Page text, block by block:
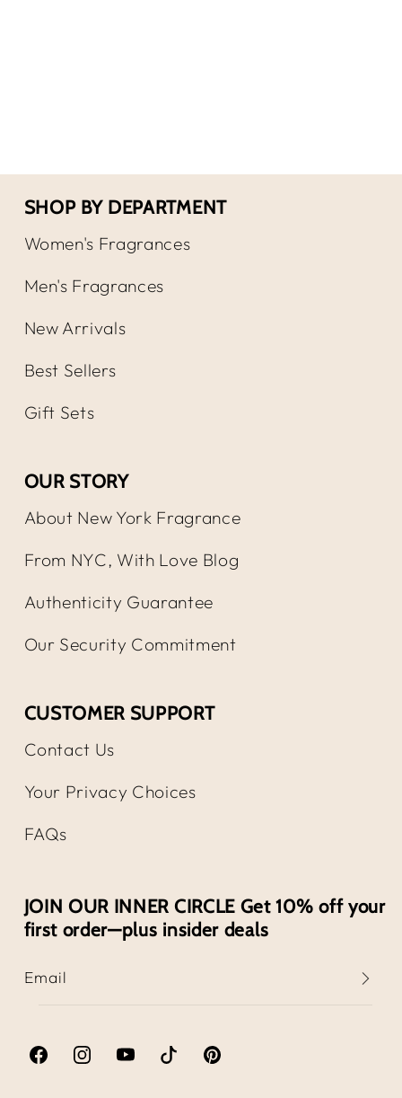
SHOP BY DEPARTMENT
Women's Fragrances
Men's Fragrances
New Arrivals
Best Sellers
Gift Sets
OUR STORY
About New York Fragrance
From NYC, With Love Blog
Authenticity Guarantee
Our Security Commitment
CUSTOMER SUPPORT
Contact Us
Your Privacy Choices
FAQs
JOIN OUR INNER CIRCLE Get 10% off your
first order—plus insider deals
Email
FacebookInstagramYouTubeTikTokPinterest